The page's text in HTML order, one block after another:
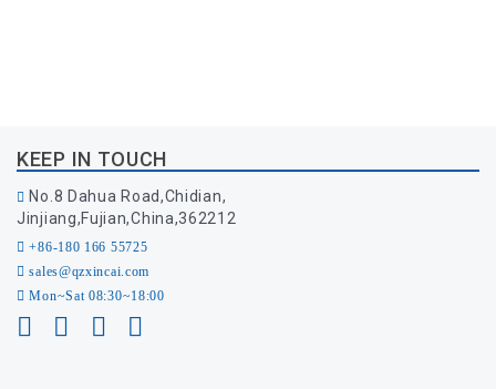
KEEP IN TOUCH
No.8 Dahua Road,Chidian,
Jinjiang,Fujian,China,362212
+86-180 166 55725
sales@qzxincai.com
Mon~Sat 08:30~18:00